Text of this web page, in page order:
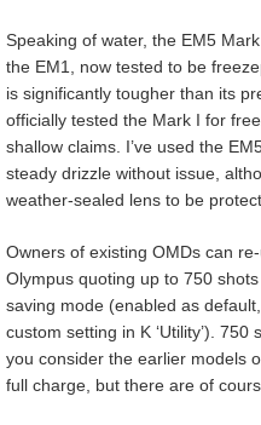
Speaking of water, the EM5
the EM1, now tested to be
is significantly tougher than its
officially tested the Mark I for
shallow claims. I’ve used the
steady drizzle without issue,
weather-sealed lens to be
Owners of existing OMDs can
Olympus quoting up to 750
saving mode (enabled as
custom setting in K ‘Utility’).
you consider the earlier models
full charge, but there are of